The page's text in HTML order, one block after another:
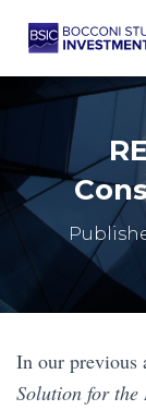
In our previous
Solution for